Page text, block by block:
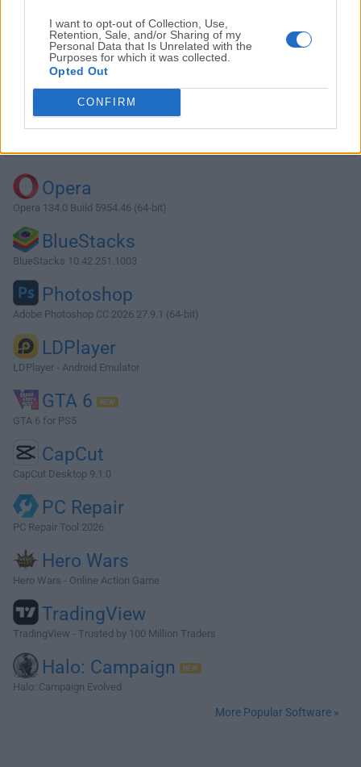
I want to opt-out of Collection, Use,
Retention, Sale, and/or Sharing of my
Personal Data that Is Unrelated with the
Purposes for which it was collected.
Opted Out
CONFIRM
Download MobaXterm 25.3
Why is this app published on FileHorse? (
Opera
Opera 134.0 Build 5954.46 (64-bit)
BlueStacks
BlueStacks 10.42.251.1003
Photoshop
Adobe Photoshop CC 2026 27.9.1 (64-bit)
LDPlayer
LDPlayer - Android Emulator
GTA 6
GTA 6 for PS5
CapCut
CapCut Desktop 9.1.0
PC Repair
PC Repair Tool 2026
Hero Wars
Hero Wars - Online Action Game
TradingView
TradingView - Trusted by 100 Million Traders
Halo: Campaign
Halo: Campaign Evolved
More Popular Software »